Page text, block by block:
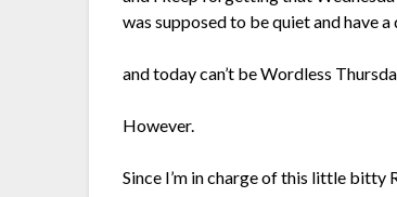
was supposed to be quiet and have
and today can’t be Wordless
However.
Since I’m in charge of this little